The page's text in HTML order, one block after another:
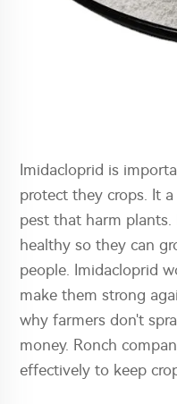
Imidacloprid is
protect they crops. It
pest that harm plants.
healthy so they can
people. Imidacloprid
make them strong
why farmers don't
money. Ronch
effectively to keep